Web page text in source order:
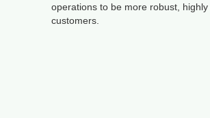
operations to be more robust,
customers.